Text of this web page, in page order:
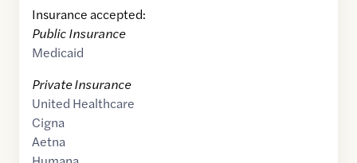
Insurance accepted:
Public Insurance
Medicaid
Private Insurance
United Healthcare
Cigna
Aetna